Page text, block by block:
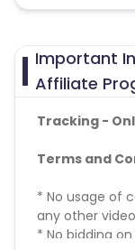
Azerbaijan
British
Guyana
Brazil
Important
Affiliate
Tracking -
Terms and
* No usage of
any other
* No bidding